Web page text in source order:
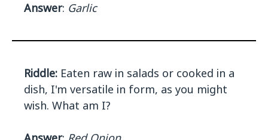
Answer: Garlic
Riddle: Eaten raw in salads or cooked in a
dish, I'm versatile in form, as you might
wish. What am I?